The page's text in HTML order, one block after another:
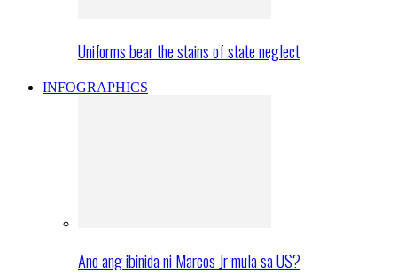
Uniforms bear the stains of state neglect
INFOGRAPHICS
Ano ang ibinida ni Marcos Jr mula sa US?